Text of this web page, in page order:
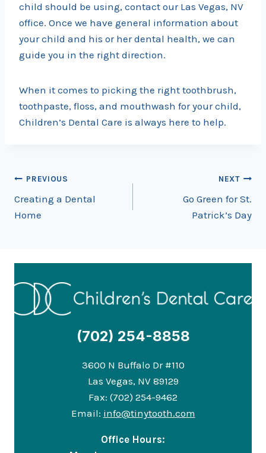
child should be using, contact our Las Vegas, NV
office. Once we have general information about
your child and his or her dental health, we can
guide you in the right direction.
When it comes to picking the right toothbrush,
toothpaste, floss, and mouthwash for your child,
Children’s Dental Care is always here to help.
Post
navigation
PREVIOUS
Creating a Dental
Home
NEXT
Go Green for St.
Patrick’s Day
(702) 254-8858
3600 N Buffalo Dr #110
Las Vegas, NV 89129
Fax: (702) 254-9462
Email: info@tinytooth.com
Office Hours: